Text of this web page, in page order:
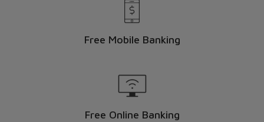
Free Mobile Banking
Free Online Banking